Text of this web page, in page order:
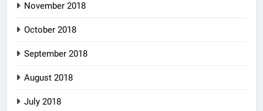
November 2018
October 2018
September 2018
August 2018
July 2018